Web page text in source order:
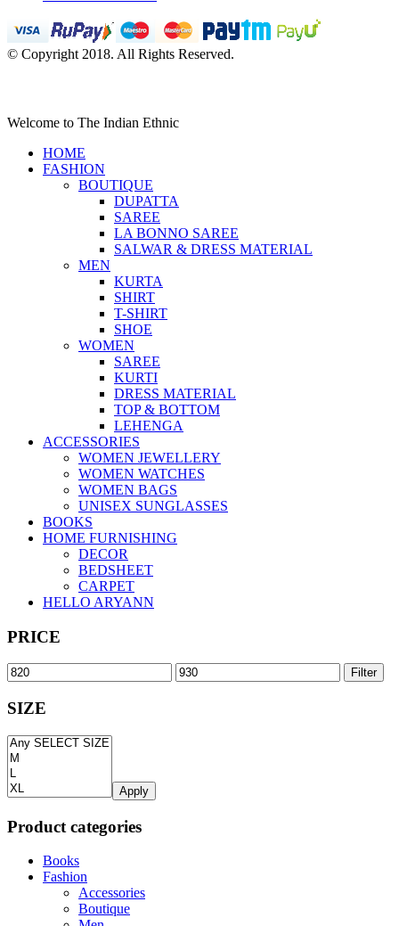
© Copyright 2018. All Rights Reserved.
Welcome to The Indian Ethnic
HOME
FASHION
BOUTIQUE
DUPATTA
SAREE
LA BONNO SAREE
SALWAR & DRESS MATERIAL
MEN
KURTA
SHIRT
T-SHIRT
SHOE
WOMEN
SAREE
KURTI
DRESS MATERIAL
TOP & BOTTOM
LEHENGA
ACCESSORIES
WOMEN JEWELLERY
WOMEN WATCHES
WOMEN BAGS
UNISEX SUNGLASSES
BOOKS
HOME FURNISHING
DECOR
BEDSHEET
CARPET
HELLO ARYANN
PRICE
Filter
SIZE
Apply
Product categories
Books
Fashion
Accessories
Boutique